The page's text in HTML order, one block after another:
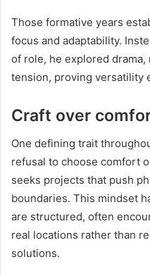
Those formative years
focus and adaptability.
of role, he explored
tension, proving versatility
Craft over
One defining trait
refusal to choose comfort
seeks projects that push
boundaries. This mindset
are structured, often
real locations rather than
solutions.